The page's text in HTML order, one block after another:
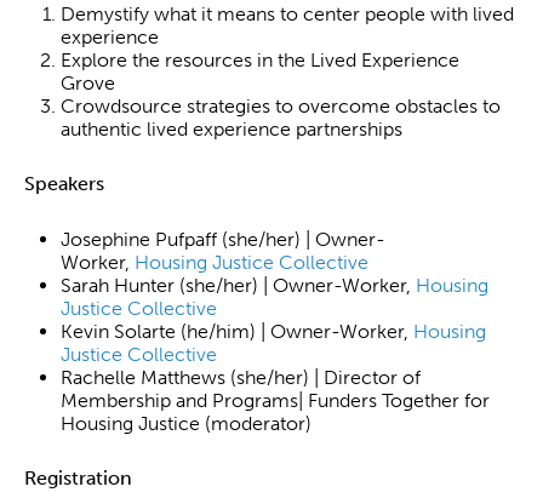
Demystify what it means to center people with lived
experience
Explore the resources in the Lived Experience
Grove
Crowdsource strategies to overcome obstacles to
authentic lived experience partnerships
Speakers
Josephine Pufpaff (she/her) | Owner-
Worker, Housing Justice Collective
Sarah Hunter (she/her) | Owner-Worker, Housing
Justice Collective
Kevin Solarte (he/him) | Owner-Worker, Housing
Justice Collective
Rachelle Matthews (she/her) | Director of
Membership and Programs| Funders Together for
Housing Justice (moderator)
Registration